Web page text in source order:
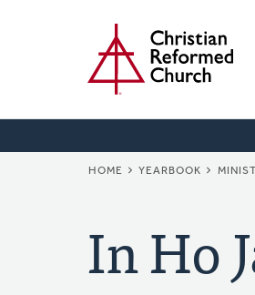
HOME YEARBOOK
In Ho